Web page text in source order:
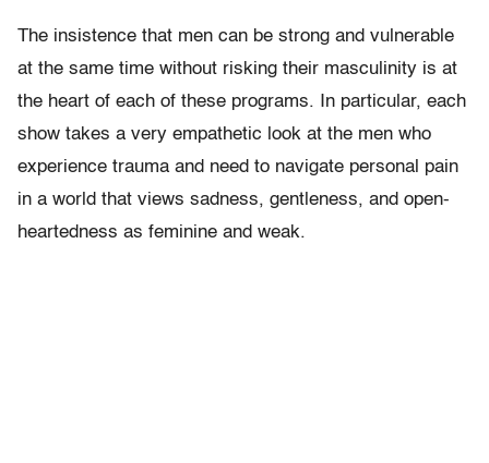
The insistence that men can be strong and vulnerable
at the same time without risking their masculinity is at
the heart of each of these programs. In particular, each
show takes a very empathetic look at the men who
experience trauma and need to navigate personal pain
in a world that views sadness, gentleness, and open-
heartedness as feminine and weak.